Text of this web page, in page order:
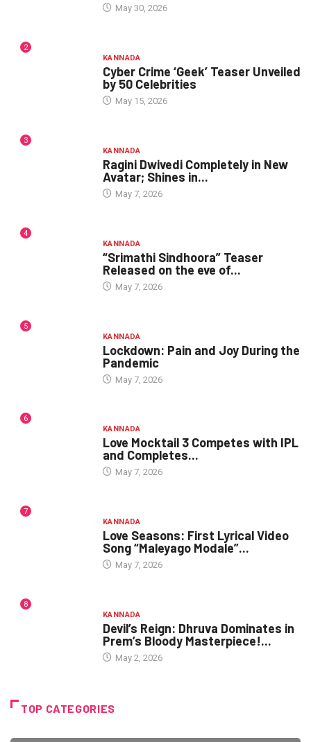
May 30, 2026
2
KANNADA
Cyber Crime ‘Geek’ Teaser Unveiled
by 50 Celebrities
May 15, 2026
3
KANNADA
Ragini Dwivedi Completely in New
Avatar; Shines in...
May 7, 2026
4
KANNADA
“Srimathi Sindhoora” Teaser
Released on the eve of...
May 7, 2026
5
KANNADA
Lockdown: Pain and Joy During the
Pandemic
May 7, 2026
6
KANNADA
Love Mocktail 3 Competes with IPL
and Completes...
May 7, 2026
7
KANNADA
Love Seasons: First Lyrical Video
Song “Maleyago Modale”...
May 7, 2026
8
KANNADA
Devil’s Reign: Dhruva Dominates in
Prem’s Bloody Masterpiece!...
May 2, 2026
TOP CATEGORIES